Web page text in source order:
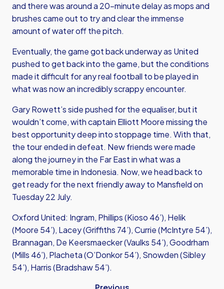
and there was around a 20-minute delay as mops and
brushes came out to try and clear the immense
amount of water off the pitch.
Eventually, the game got back underway as United
pushed to get back into the game, but the conditions
made it difficult for any real football to be played in
what was now an incredibly scrappy encounter.
Gary Rowett’s side pushed for the equaliser, but it
wouldn’t come, with captain Elliott Moore missing the
best opportunity deep into stoppage time. With that,
the tour ended in defeat. New friends were made
along the journey in the Far East in what was a
memorable time in Indonesia. Now, we head back to
get ready for the next friendly away to Mansfield on
Tuesday 22 July.
Oxford United: Ingram, Phillips (Kioso 46’), Helik
(Moore 54’), Lacey (Griffiths 74’), Currie (McIntyre 54’),
Brannagan, De Keersmaecker (Vaulks 54’), Goodrham
(Mills 46’), Placheta (O’Donkor 54’), Snowden (Sibley
54’), Harris (Bradshaw 54’).